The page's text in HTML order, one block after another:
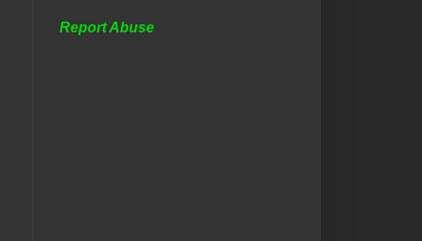
Report Abuse